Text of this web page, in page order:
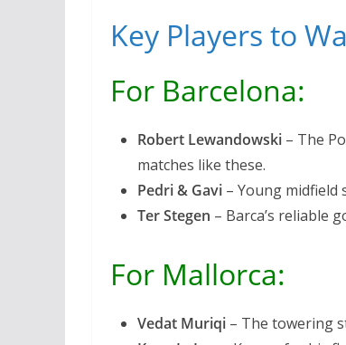
Key Players to
For Barcelona:
Robert Lewandowski – The
matches like these.
Pedri & Gavi – Young midfield
Ter Stegen – Barca’s reliable
For Mallorca:
Vedat Muriqi – The towering